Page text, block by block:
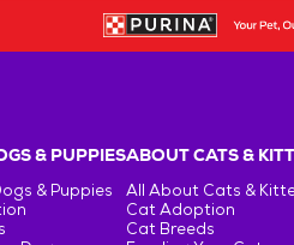
& PUPPIES
& Puppies
ABOUT CATS &
All About Cats &
Cat Adoption
Cat Breeds